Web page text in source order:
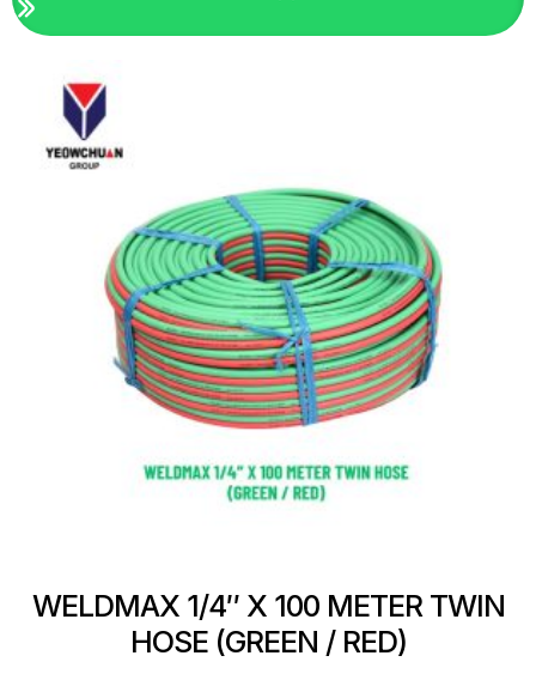
WELDMAX 1/4″ X 100 METER TWIN
HOSE (GREEN / RED)